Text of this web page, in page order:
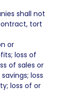
shall not
tort
or
loss of
of sales or
loss
loss of or